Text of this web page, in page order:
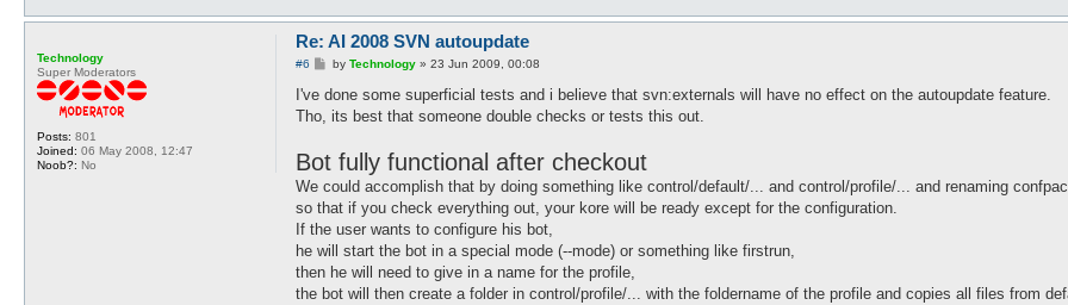
Technology
Super Moderators
Posts: 801
Joined: 06 May 2008, 12:47
Noob?: No
Re: AI 2008 SVN autoupdate
#6
P
s
by Technology» 23 Jun 2009, 00:08
I've done some superficial tests and i believe that svn:externals will have no effect on the autoupdate feature.
Tho, its best that someone double checks or tests this out.
Bot fully functional after checkout
We could accomplish that by doing something like control/default/... and control/profile/... and renaming
so that if you check everything out, your kore will be ready except for the configuration.
If the user wants to configure his bot,
he will start the bot in a special mode (--mode) or something like firstrun,
then he will need to give in a name for the profile,
the bot will then create a folder in control/profile/... with the foldername of the profile and copies all files from